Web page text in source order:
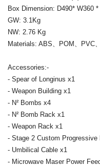
Box Dimension: D490* W360
GW: 3.1Kg
NW: 2.76 Kg
Materials: ABS、POM、PVC
Accessories:-
- Spear of Longinus x1
- Weapon Building x1
- N² Bombs x4
- N² Bomb Rack x1
- Weapon Rack x1
- Stage 2 Custom Progressive
- Umbilical Cable x1
- Microwave Maser Power